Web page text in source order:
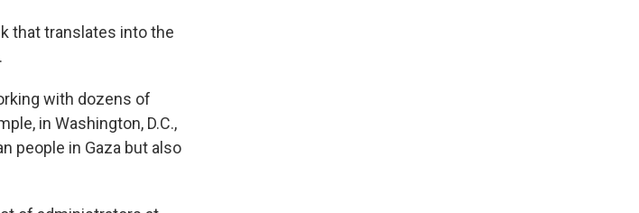
that translates into the
with dozens of
in Washington, D.C.,
people in Gaza but also